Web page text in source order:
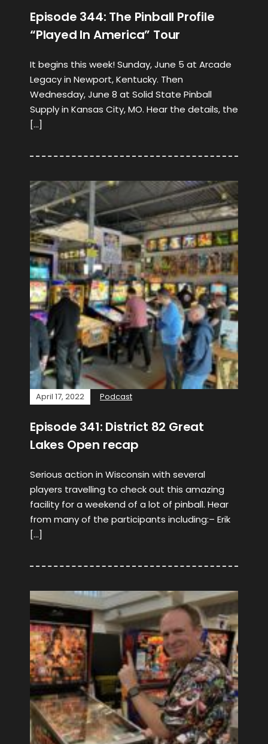
Episode 344: The Pinball Profile
“Played In America” Tour
It begins this week! Sunday, June 5 at Arcade
Legacy in Newport, Kentucky. Then
Wednesday, June 8 at Solid State Pinball
Supply in Kansas City, MO. Hear the details, the
[…]
April 17, 2022 Podcast
Episode 341: District 82 Great
Lakes Open recap
Serious action in Wisconsin with several
players travelling to check out this amazing
facility for a weekend of a lot of pinball. Hear
from many of the participants including:– Erik
[…]